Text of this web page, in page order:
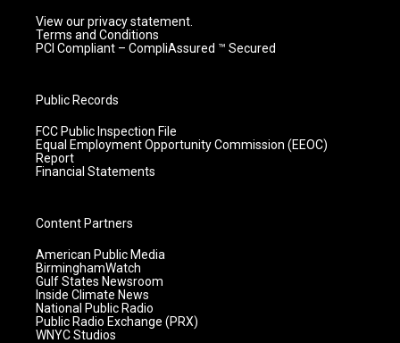
View our privacy statement.
Terms and Conditions
PCI Compliant – CompliAssured ™ Secured
Public Records
FCC Public Inspection File
Equal Employment Opportunity Commission (EEOC)
Report
Financial Statements
Content Partners
American Public Media
BirminghamWatch
Gulf States Newsroom
Inside Climate News
National Public Radio
Public Radio Exchange (PRX)
WNYC Studios